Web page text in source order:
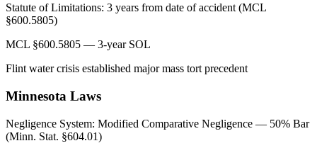
Statute of Limitations: 3 years from date of accident (MCL
§600.5805)
MCL §600.5805 — 3-year SOL
Flint water crisis established major mass tort precedent
Minnesota Laws
Negligence System: Modified Comparative Negligence — 50% Bar
(Minn. Stat. §604.01)